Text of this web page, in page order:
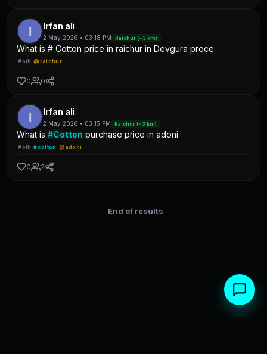
Irfan ali
2 May 2026 • 03:18 PM Raichur (~3 km)
What is # Cotton price in raichur in Devgura proce
#oth @raichur
0 0
Irfan ali
2 May 2026 • 03:15 PM Raichur (~3 km)
What is#Cotton purchase price in adoni
#oth #cotton @adoni
0 2
End of results